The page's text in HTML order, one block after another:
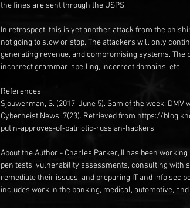
the fines are sent through the USPS.
In retrospect, this is yet another attack from the
not going to slow or stop. The attackers will only
generating revenue, and compromising systems.
incorrect grammar, spelling, incorrect domains, etc.
References
Sjouwerman, S. (2017, June 5). Sam of the week:
Cyberheist News, 7(23). Retrieved from https://
putin-approves-of-patriotic-russian-hackers
About the Author - Charles Parker, II has been
pen tests, vulnerability assessments, consulting with
remediate their issues, and preparing IT and info sec
includes work in the banking, medical, automotive,